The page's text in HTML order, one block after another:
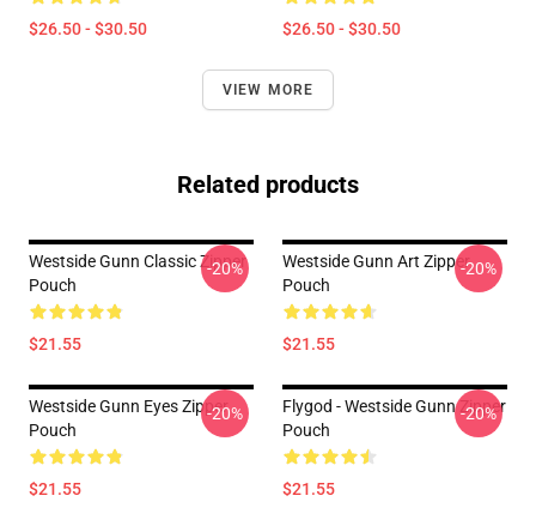
$26.50 - $30.50 $26.50 - $30.50
VIEW MORE
Related products
Westside Gunn Classic Zipper
Pouch
$21.55
-20%
Westside Gunn Art Zipper
Pouch
$21.55
-20%
Westside Gunn Eyes Zipper
Pouch
$21.55
-20%
Flygod - Westside Gunn Zipper
Pouch
$21.55
-20%